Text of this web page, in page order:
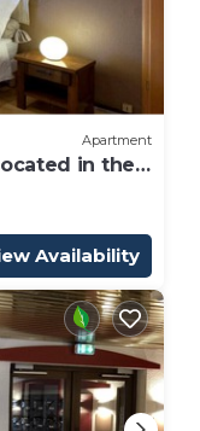
Apartment
in the
Availability